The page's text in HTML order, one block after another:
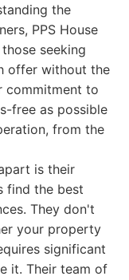
the
PPS House
seeking
offer without the
commitment to
free as possible
from the
is their
find the best
They don't
your property
significant
it. Their team of